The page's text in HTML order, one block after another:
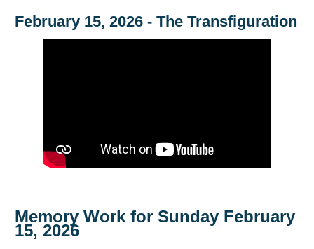
February 15, 2026 - The Transfiguration
Memory Work for Sunday February
15, 2026